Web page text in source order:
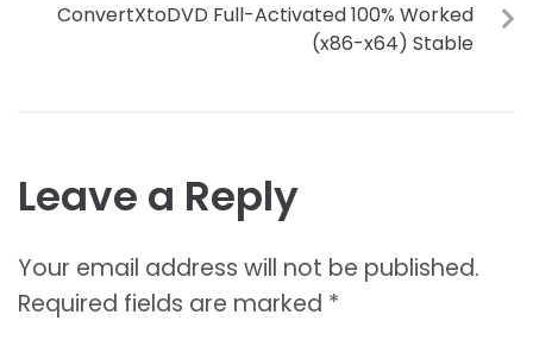
ConvertXtoDVD Full-Activated 100% Worked
(x86-x64) Stable
Leave a Reply
Your email address will not be published.
Required fields are marked *